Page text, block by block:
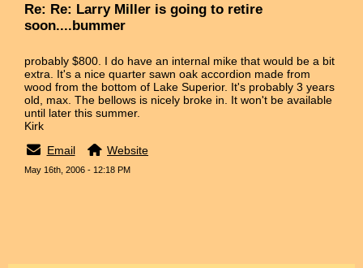
Re: Re: Larry Miller is going to retire
soon....bummer
probably $800. I do have an internal mike that would be a bit
extra. It's a nice quarter sawn oak accordion made from
wood from the bottom of Lake Superior. It's probably 3 years
old, max. The bellows is nicely broke in. It won't be available
until later this summer.
Kirk
Email
Website
May 16th, 2006 - 12:18 PM